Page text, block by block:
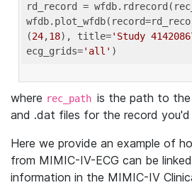
rd_record =
(24,18), title='Study
ecg_grids='all'
where rec_path is the path to
and .dat files for the record
Here we provide an example of
from MIMIC-IV-ECG can be
information in the MIMIC-IV